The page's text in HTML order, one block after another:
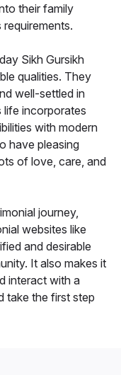
their family
Sikh Gursikh
qualities. They
well-settled in
incorporates
with modern
have pleasing
of love, care, and
journey,
websites like
and desirable
It also makes it
interact with a
take the first step